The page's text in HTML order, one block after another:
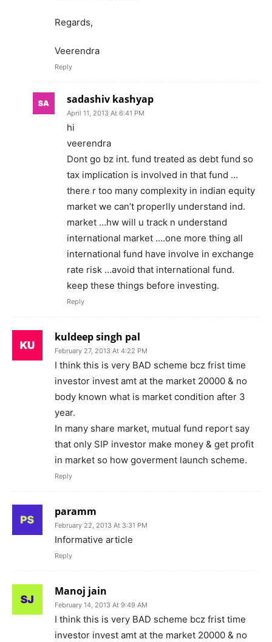
Regards,
Veerendra
Reply
sadashiv kashyap
April 11, 2013 At 6:41 PM
hi
veerendra
Dont go bz int. fund treated as debt fund so
tax implication is involved in that fund …
there r too many complexity in indian equity
market we can’t properlly understand ind.
market …hw will u track n understand
international market ….one more thing all
international fund have involve in exchange
rate risk …avoid that international fund.
keep these things before investing.
Reply
kuldeep singh pal
February 27, 2013 At 4:22 PM
I think this is very BAD scheme bcz frist time
investor invest amt at the market 20000 & no
body known what is market condition after 3
year.
In many share market, mutual fund report say
that only SIP investor make money & get profit
in market so how goverment launch scheme.
Reply
paramm
February 22, 2013 At 3:31 PM
Informative article
Reply
Manoj jain
February 14, 2013 At 9:49 AM
I think this is very BAD scheme bcz frist time
investor invest amt at the market 20000 & no